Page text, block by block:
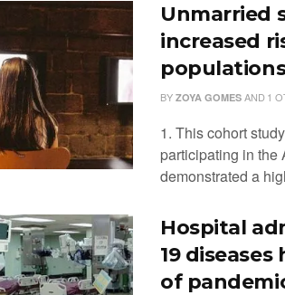
Unmarried
increased
BY ZOYA GOMES AND 1
1. This cohort
participating in the
demonstrated a
Hospital
19
of